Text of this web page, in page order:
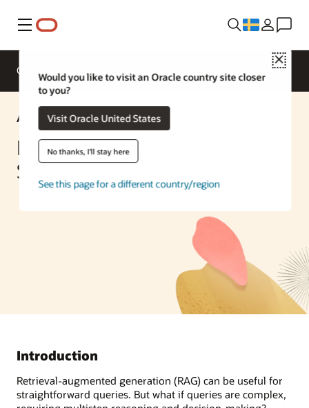
Meny
Close
Would you like to visit an Oracle country site closer
to you?
Visit Oracle United States
No thanks, I'll stay here
See this page for a different country/region
Overview
AI Solution
Build a Multiagent RAG
Solution on OCI
Introduction
Retrieval-augmented generation (RAG) can be useful for
straightforward queries. But what if queries are complex,